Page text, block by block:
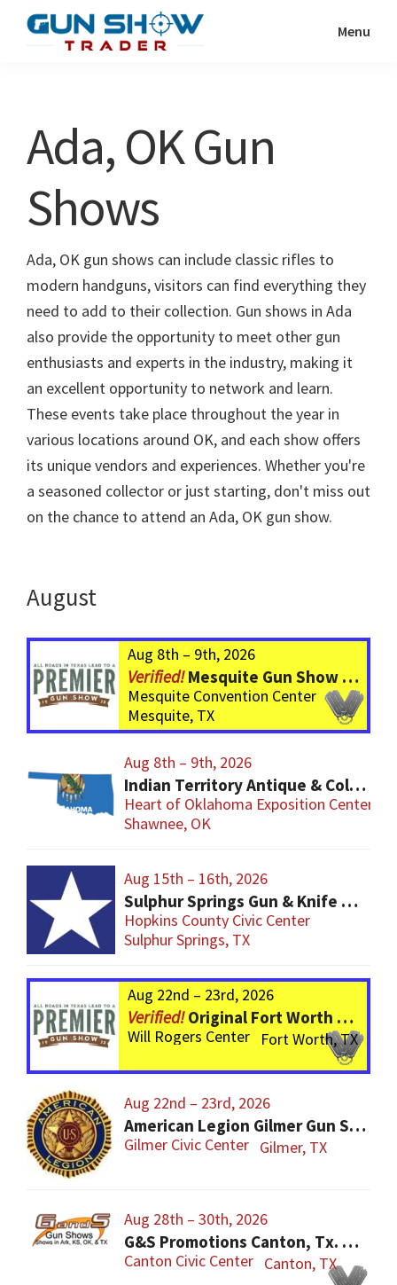
Show
Resource
Menu
Ada, OK Gun
Shows
Ada, OK gun shows can include classic rifles to
modern handguns, visitors can find everything they
need to add to their collection. Gun shows in Ada
also provide the opportunity to meet other gun
enthusiasts and experts in the industry, making it
an excellent opportunity to network and learn.
These events take place throughout the year in
various locations around OK, and each show offers
its unique vendors and experiences. Whether you're
a seasoned collector or just starting, don't miss out
on the chance to attend an Ada, OK gun show.
August
Aug 8th – 9th, 2026
Mesquite Gun Show – BIGGER Than ever! Over 750 Tables!
Mesquite Convention Center
Mesquite, TX
Aug 8th – 9th, 2026
Indian Territory Antique & Collector Arms Show
Heart of Oklahoma Exposition Center
Shawnee, OK
Aug 15th – 16th, 2026
Sulphur Springs Gun & Knife Show
Hopkins County Civic Center
Sulphur Springs, TX
Aug 22nd – 23rd, 2026
Original Fort Worth Gun Show – ALWAYS the BIGGEST Gun Show in TEXAS!
Will Rogers Center Fort Worth, TX
Aug 22nd – 23rd, 2026
American Legion Gilmer Gun Show
Gilmer Civic Center Gilmer, TX
Aug 28th – 30th, 2026
G&S Promotions Canton, Tx. Gun & Knife Show
Canton Civic Center Canton, TX